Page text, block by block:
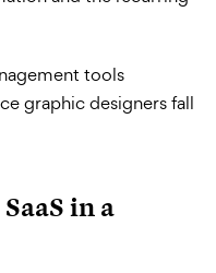
tools
graphic designers fall
in a